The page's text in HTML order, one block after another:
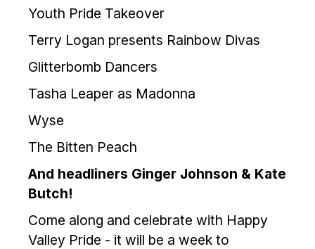
Youth Pride Takeover
Terry Logan presents Rainbow Divas
Glitterbomb Dancers
Tasha Leaper as Madonna
Wyse
The Bitten Peach
And headliners Ginger Johnson & Kate
Butch!
Come along and celebrate with Happy
Valley Pride - it will be a week to